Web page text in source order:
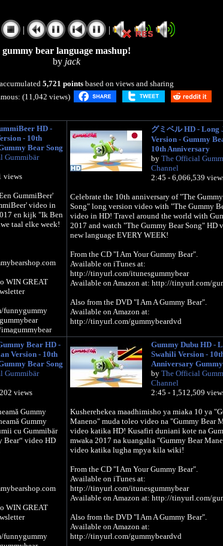
| |
gummy bear language mashup!
by jack
5,721 pointsbased on views and sharing
(11,042 views)
HD -
- 10th
Bear Song
Gummibär
views
GummiBeer'
video in
en kijk "Ik Ben
taal elke week!
WIN GREAT
funnygummy
グミベル HD - Long
Version - Gummy
10th Anniversary
by The Official
Channel
2:45 - 6,066,539
Celebrate the 10th anniversary of "The
Song" long version video with "The Gummy
video in HD! Travel around the world with
2017 and watch "The Gummy Bear Song" HD
new language EVERY WEEK!
From the CD "I Am Your Gummy Bear".
Available on iTunes at:
http://tinyurl.com/itunesgummybear
Available on Amazon at: http://tinyurl.com/
Also from the DVD "I Am A Gummy Bear".
Available on Amazon at:
http://tinyurl.com/gummybeardvd
Official Gummibär WEBSITE -
http://www.thegummybear.com
The Gummibär SHOP - http://
Sign up for the Gummibär mailing list to WIN
PRIZES! - http://www.gummibar.net/newsletter
FACEBOOK: http://www.facebook.com/
TWITTER: http://www.twitter.com/
PINTEREST: http://www.pinterest.com/
Bear HD -
Version - 10th
Bear Song
Gummibär
views
Gummy
Gummy
cu Gummibär
Bear“ video HD
WIN GREAT
funnygummy
Gummy Dubu HD -
Swahili Version -
Anniversary
by The Official
Channel
2:45 - 1,512,509
Kusherehekea maadhimisho ya miaka 10 ya
Maneno" muda toleo video na "Gummy Bear
video katika HD! Kusafiri duniani kote na
mwaka 2017 na kuangalia "Gummy Bear
video katika lugha mpya kila wiki!
From the CD "I Am Your Gummy Bear".
Available on iTunes at:
http://tinyurl.com/itunesgummybear
Available on Amazon at: http://tinyurl.com/
Also from the DVD "I Am A Gummy Bear".
Available on Amazon at:
http://tinyurl.com/gummybeardvd